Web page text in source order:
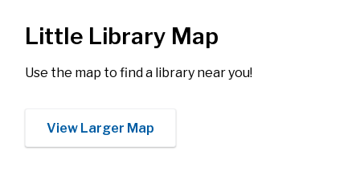
Little Library Map
Use the map to find a library near you!
View Larger Map